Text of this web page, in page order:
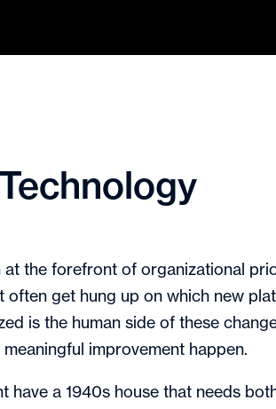
at the forefront of organizational
get hung up on which new
is the human side of these
improvement happen.
have a 1940s house that needs